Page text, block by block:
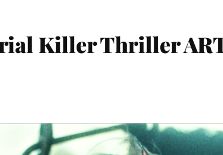
Killer Thriller